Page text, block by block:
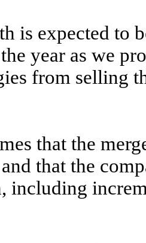
is expected to
year as we
from selling
that the
that the
including